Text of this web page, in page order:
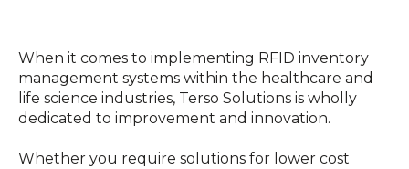
When it comes to implementing RFID inventory
management systems within the healthcare and
life science industries, Terso Solutions is wholly
dedicated to improvement and innovation.
Whether you require solutions for lower cost